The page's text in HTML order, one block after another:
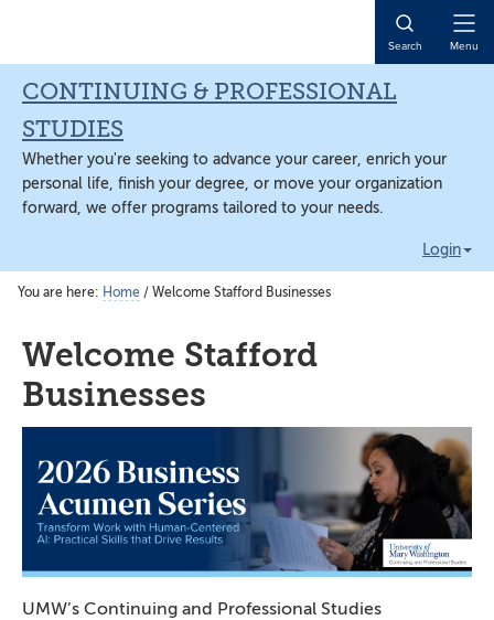
content
sidebar
content
Search Menu
CONTINUING & PROFESSIONAL
STUDIES
Whether you're seeking to advance your career, enrich your
personal life, finish your degree, or move your organization
forward, we offer programs tailored to your needs.
Login
You are here: Home / Welcome Stafford Businesses
Welcome Stafford
Businesses
UMW’s Continuing and Professional Studies